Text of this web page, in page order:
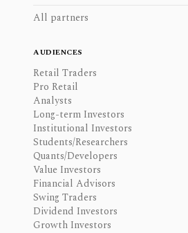
All partners
AUDIENCES
Retail Traders
Pro Retail
Analysts
Long-term Investors
Institutional Investors
Students/Researchers
Quants/Developers
Value Investors
Financial Advisors
Swing Traders
Dividend Investors
Growth Investors